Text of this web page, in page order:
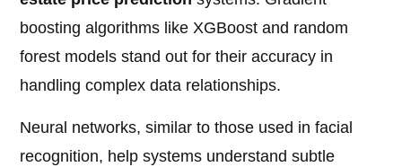
boosting algorithms like XGBoost and random
forest models stand out for their accuracy in
handling complex data relationships.
Neural networks, similar to those used in facial
recognition, help systems understand subtle